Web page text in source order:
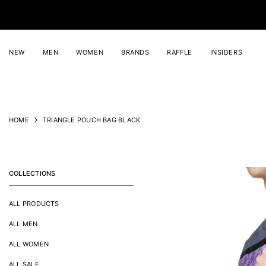
NEW MEN WOMEN BRANDS RAFFLE INSIDERS
HOME TRIANGLE POUCH BAG BLACK
COLLECTIONS
ALL PRODUCTS
ALL MEN
ALL WOMEN
ALL SALE